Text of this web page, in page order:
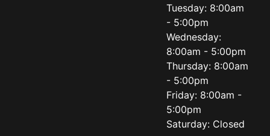
Tuesday: 8:00am
- 5:00pm
Wednesday:
8:00am - 5:00pm
Thursday: 8:00am
- 5:00pm
Friday: 8:00am -
5:00pm
Saturday: Closed